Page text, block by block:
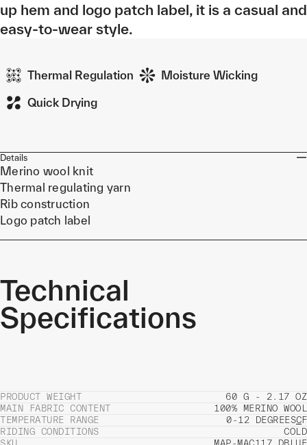
up hem and logo patch label, it is a casual and
easy-to-wear style.
Thermal Regulation Moisture Wicking
Quick Drying
Details
Merino wool knit
Thermal regulating yarn
Rib construction
Logo patch label
Technical
Specifications
PRODUCT WEIGHT
60 G - 2.17 OZ
MAIN FABRIC CONTENT
100% MERINO WOOL
TEMPERATURE RANGE
0-12 DEGREESCF
RIDING CONDITIONS
COLD